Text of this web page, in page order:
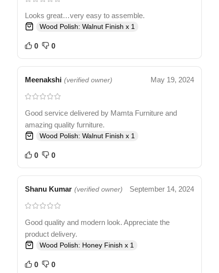
Looks great…very easy to assemble.
Wood Polish: Walnut Finish x 1
0 0
Meenakshi (verified owner) May 19, 2024
Good service delivered by Mamta Furniture and
amazing quality furniture.
Wood Polish: Walnut Finish x 1
0 0
Shanu Kumar (verified owner) September 14, 2024
Good quality and modern look. Appreciate the
product delivery.
Wood Polish: Honey Finish x 1
0 0